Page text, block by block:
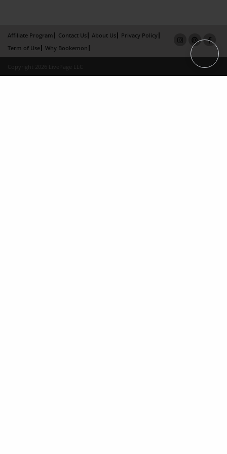
Affiliate Program Contact Us About Us
Privacy Policy
Term of Use
Why Bookemon
Copyright 2026 LivePage LLC